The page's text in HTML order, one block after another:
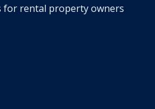
for rental property owners